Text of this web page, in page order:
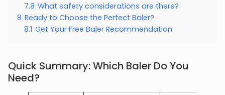
7.8 What safety considerations are there?
8 Ready to Choose the Perfect Baler?
8.1 Get Your Free Baler Recommendation
Quick Summary: Which Baler Do You
Need?